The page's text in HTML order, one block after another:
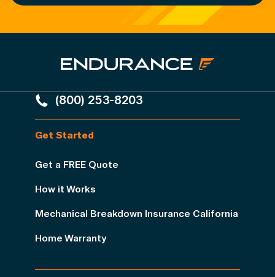
(800) 253-8203
Get Started
Get a FREE Quote
How it Works
Mechanical Breakdown Insurance California
Home Warranty